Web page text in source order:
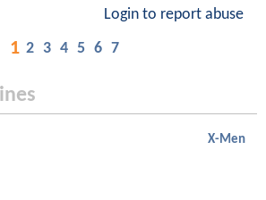
Login to report abuse
1 2 3 4 5 6 7
X-Men